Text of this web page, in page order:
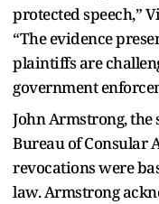
protected speech,”
“The evidence
plaintiffs are
government
John Armstrong,
Bureau of Consular
revocations were
law. Armstrong